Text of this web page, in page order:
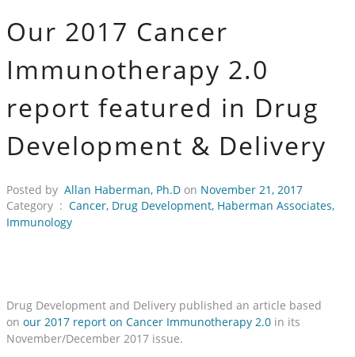
Our 2017 Cancer
Immunotherapy 2.0
report featured in Drug
Development & Delivery
Posted by Allan Haberman, Ph.D on November 21, 2017
Category : Cancer, Drug Development, Haberman Associates,
Immunology
Drug Development and Delivery published an article based
on our 2017 report on Cancer Immunotherapy 2.0 in its
November/December 2017 issue.